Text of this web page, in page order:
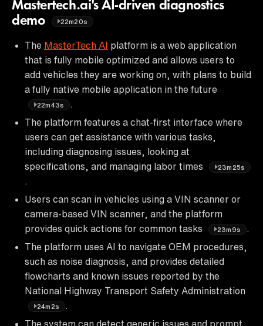
Mastertech.ai's AI-driven diagnostics
demo
22m20s
The MasterTech AI platform is a web application
that is fully mobile optimized and allows users to
add vehicles they are working on, with plans to build
a fully native mobile application in the future
22m43s
The platform features a chat-first interface where
users can get assistance with various tasks,
including diagnosing issues, looking at
specifications, and managing labor times
23m25s
Users can scan in vehicles using a VIN scanner or
camera-based VIN scanner, and the platform
provides quick actions for common tasks
23m9s
The platform uses AI to navigate OEM procedures,
such as noise diagnosis, and provides detailed
flowcharts and known issues reported by the
National Highway Transport Safety Administration
24m2s
The system can detect generic issues and prompt